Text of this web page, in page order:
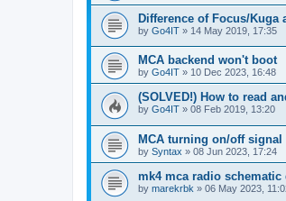
Difference of Focus/Kuga
by Go4IT » 14 May 2019, 17:35
MCA backend won't boot
by Go4IT » 10 Dec 2023, 16:48
(SOLVED!) How to read
by Go4IT » 08 Feb 2019, 13:20
MCA turning on/off signal
by Syntax » 08 Jun 2023, 17:24
mk4 mca radio schematic
by marekrbk » 06 May 2023,